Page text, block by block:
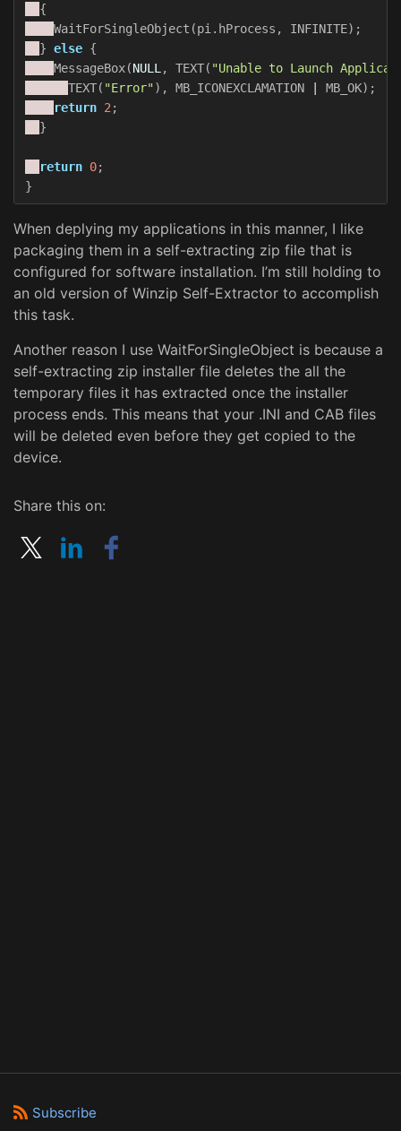
{
WaitForSingleObject (pi . hProcess , INFINITE);
} else {
MessageBox(NULL , TEXT( "Unable to Launch
TEXT( "Error"), MB_ICONEXCLAMATION MB_OK);
return 2 ;
}
return 0;
}
When deplying my applications in this manner, I like
packaging them in a self-extracting zip file that is
configured for software installation. I’m still holding to
an old version of Winzip Self-Extractor to accomplish
this task.
Another reason I use WaitForSingleObject is because a
self-extracting zip installer file deletes the all the
temporary files it has extracted once the installer
process ends. This means that your .INI and CAB files
will be deleted even before they get copied to the
device.
Share this on:
Subscribe